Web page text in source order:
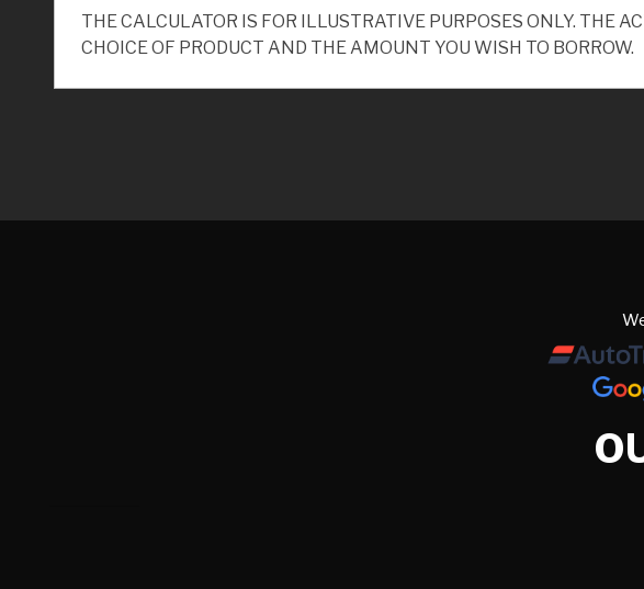
THE CALCULATOR IS FOR ILLUSTRATIVE PURPOSES ONLY. THE
CHOICE OF PRODUCT AND THE AMOUNT YOU WISH TO BORROW.